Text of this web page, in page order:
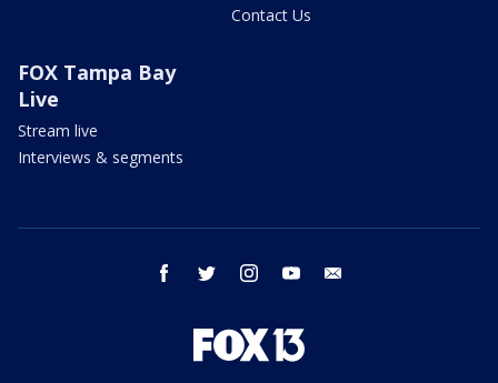
Contact Us
FOX Tampa Bay
Live
Stream live
Interviews & segments
facebook twitter instagram youtube